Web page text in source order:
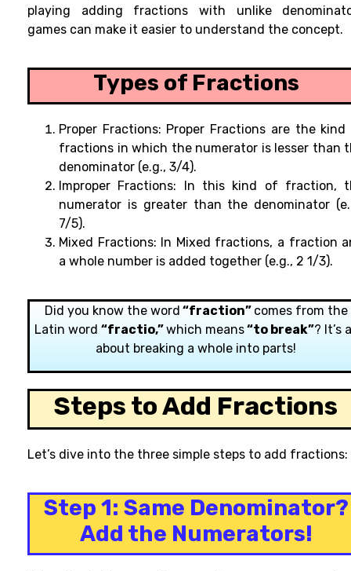
playing
adding fractions with unlike
games can make it easier to understand the concept.
Types of Fractions
Proper Fractions: Proper Fractions are the kind
fractions in which the numerator is lesser than
denominator (e.g., 3/4).
Improper Fractions: In this kind of fraction,
numerator is greater than the denominator
7/5).
Mixed Fractions: In Mixed fractions, a fraction
a whole number is added together (e.g., 2 1/3).
Did you know the word “fraction” comes from the
Latin word “fractio,”which means“to break”? It’s
about breaking a whole into parts!
Steps to Add Fractions
Let’s dive into the three simple steps to add fractions:
Step 1: Same Denominator?
Add the Numerators!